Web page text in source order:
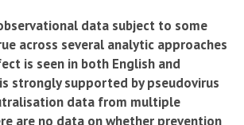
data subject to some
across several analytic approaches
is seen in both English and
strongly supported by pseudovirus
data from multiple
are no data on whether prevention